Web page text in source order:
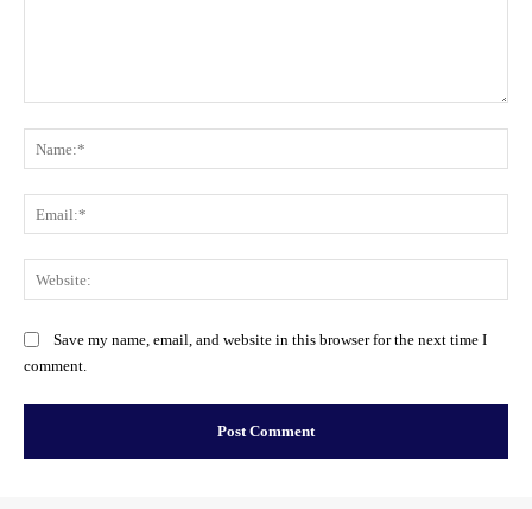
Save my name, email, and website in this browser for the next time I
comment.